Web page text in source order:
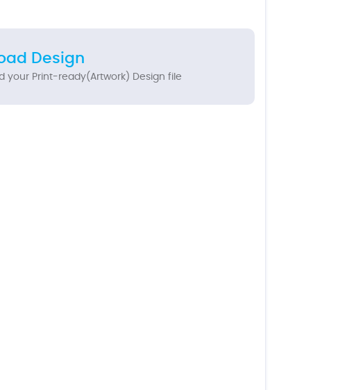
Design
your Print-ready(Artwork) Design file